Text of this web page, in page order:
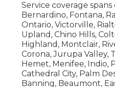
Service coverage
Bernardino, Fontana,
Ontario, Victorville,
Upland, Chino Hills,
Highland, Montclair,
Corona, Jurupa Valley,
Hemet, Menifee, Indio,
Cathedral City, Palm
Banning, Beaumont,